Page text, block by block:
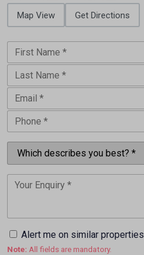
Map View Get Directions
Alert me on similar properties
Note: All fields are mandatory.